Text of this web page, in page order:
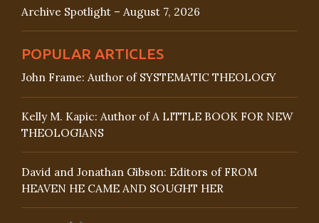
Archive Spotlight – August 7, 2026
POPULAR ARTICLES
John Frame: Author of SYSTEMATIC THEOLOGY
Kelly M. Kapic: Author of A LITTLE BOOK FOR NEW
THEOLOGIANS
David and Jonathan Gibson: Editors of FROM
HEAVEN HE CAME AND SOUGHT HER